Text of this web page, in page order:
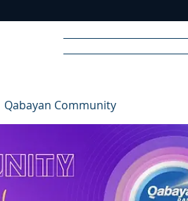
RA DIO
Qabayan Community